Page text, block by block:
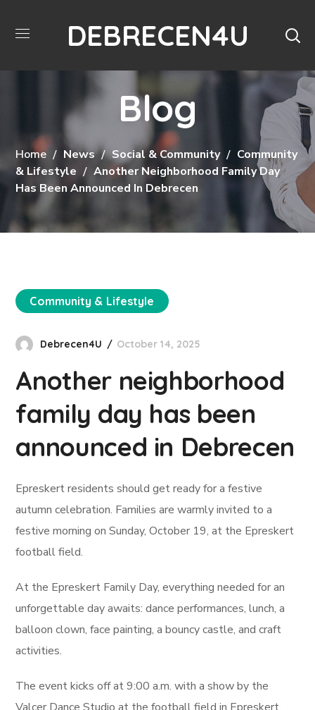
DEBRECEN4U
Blog
Home News Social & Community
Community
& Lifestyle
Another Neighborhood Family Day
Has Been Announced In Debrecen
Community & Lifestyle
Debrecen4U October 14, 2025
Another neighborhood
family day has been
announced in Debrecen
Epreskert residents should get ready for a festive
autumn celebration. Families are warmly invited to a
festive morning on Sunday, October 19, at the Epreskert
football field.
At the Epreskert Family Day, everything needed for an
unforgettable day awaits: dance performances, lunch, a
balloon clown, face painting, a bouncy castle, and craft
activities.
The event kicks off at 9:00 a.m. with a show by the